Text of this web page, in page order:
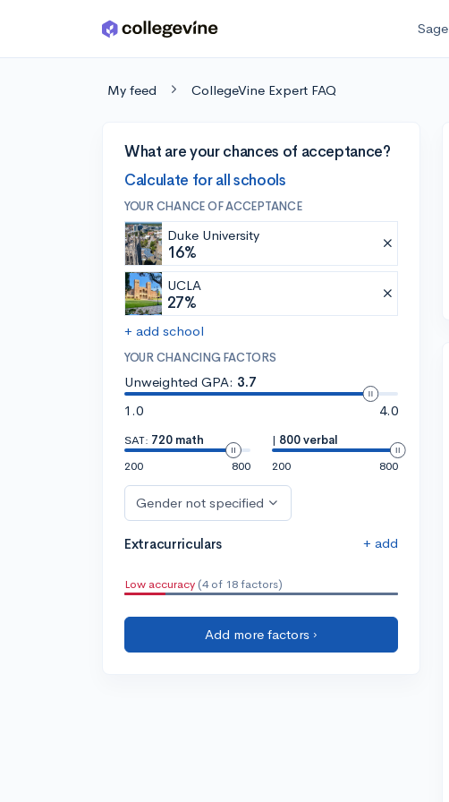
Skip to main content Sage
My feed CollegeVine Expert FAQ
What are your chances of acceptance?
Calculate for all schools
YOUR CHANCE OF ACCEPTANCE
Duke University
16%
UCLA
27%
+ add school
YOUR CHANCING FACTORS
Unweighted GPA: 3.7
1.0
4.0
SAT: 720 math
200
800
| 800 verbal
200
800
Gender not specified
Extracurriculars + add
Low accuracy (4 of 18 factors)
Add more factors ›